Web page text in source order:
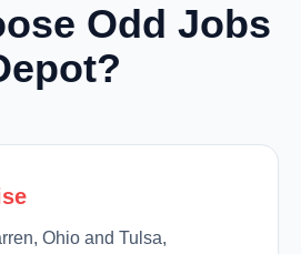
Odd Jobs
Ohio and Tulsa,